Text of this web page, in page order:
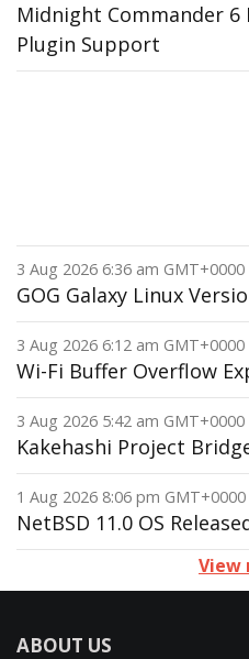
Midnight Commander 6
Plugin Support
3 Aug 2026 6:36 am GMT+0000
GOG Galaxy Linux
3 Aug 2026 6:12 am GMT+0000
Wi-Fi Buffer Overflow
3 Aug 2026 5:42 am GMT+0000
Kakehashi Project
1 Aug 2026 8:06 pm GMT+0000
NetBSD 11.0 OS
View
ABOUT US